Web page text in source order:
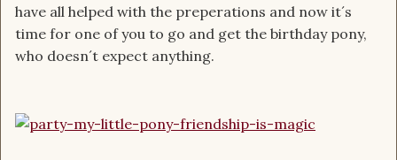
have all helped with the preperations and now it´s
time for one of you to go and get the birthday pony,
who doesn´t expect anything.